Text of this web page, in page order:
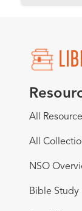
All
All
NSO
Bible Study